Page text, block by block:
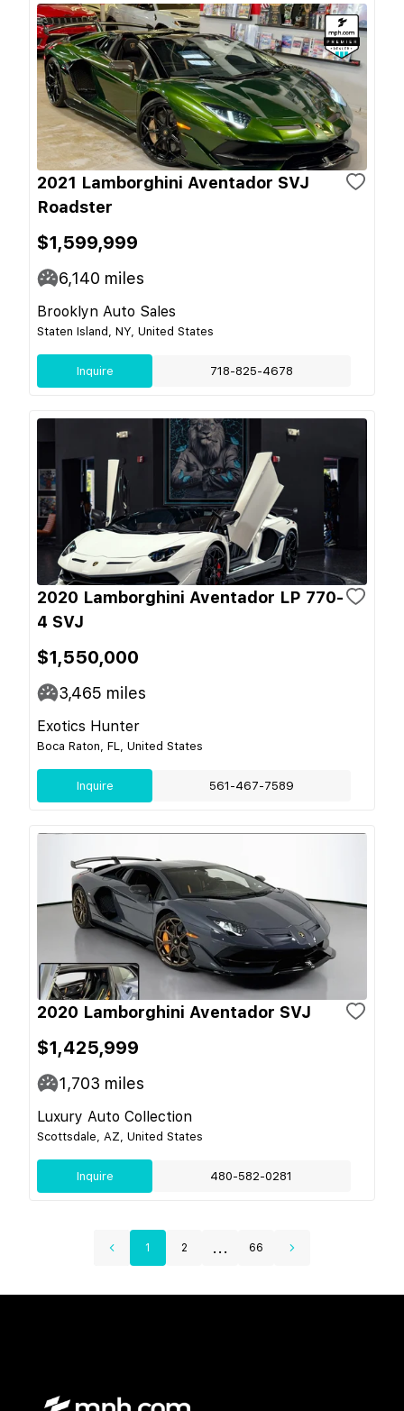
2021 Lamborghini Aventador SVJ
Roadster
$1,599,999
6,140 miles
Brooklyn Auto Sales
Staten Island, NY, United States
Inquire 718-825-4678
2020 Lamborghini Aventador LP 770-
4 SVJ
$1,550,000
3,465 miles
Exotics Hunter
Boca Raton, FL, United States
Inquire 561-467-7589
2020 Lamborghini Aventador SVJ
$1,425,999
1,703 miles
Luxury Auto Collection
Scottsdale, AZ, United States
Inquire 480-582-0281
1 2 ... 66